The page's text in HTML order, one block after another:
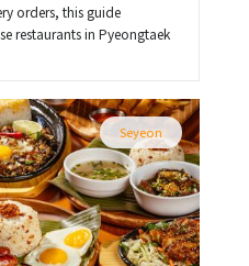
orders, this guide
restaurants in Pyeongtaek
Seyeon